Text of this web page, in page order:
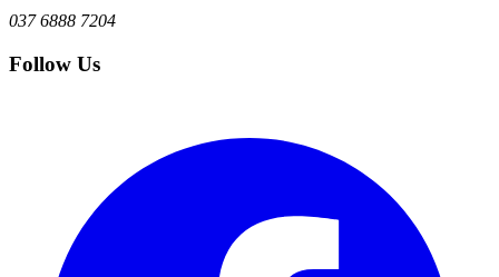
037 6888 7204
Follow Us